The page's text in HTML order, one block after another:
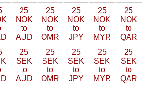
25
NOK
to
AUD
25
NOK
to
OMR
25
NOK
to
JPY
25
NOK
to
MYR
25
NOK
to
QAR
25
SEK
to
AUD
25
SEK
to
OMR
25
SEK
to
JPY
25
SEK
to
MYR
25
SEK
to
QAR